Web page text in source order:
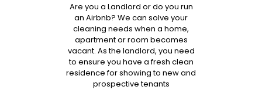
Are you a Landlord or do you run
an Airbnb? We can solve your
cleaning needs when a home,
apartment or room becomes
vacant. As the landlord, you need
to ensure you have a fresh clean
residence for showing to new and
prospective tenants